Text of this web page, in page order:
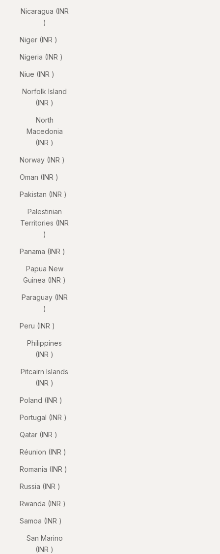
Nicaragua (INR
₹)
Niger (INR ₹)
Nigeria (INR ₹)
Niue (INR ₹)
Norfolk Island
(INR ₹)
North
Macedonia
(INR ₹)
Norway (INR ₹)
Oman (INR ₹)
Pakistan (INR ₹)
Palestinian
Territories (INR
₹)
Panama (INR ₹)
Papua New
Guinea (INR ₹)
Paraguay (INR
₹)
Peru (INR ₹)
Philippines
(INR ₹)
Pitcairn Islands
(INR ₹)
Poland (INR ₹)
Portugal (INR ₹)
Qatar (INR ₹)
Réunion (INR ₹)
Romania (INR ₹)
Russia (INR ₹)
Rwanda (INR ₹)
Samoa (INR ₹)
San Marino
(INR ₹)